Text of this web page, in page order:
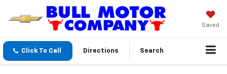
Saved
Click To Call Directions Search